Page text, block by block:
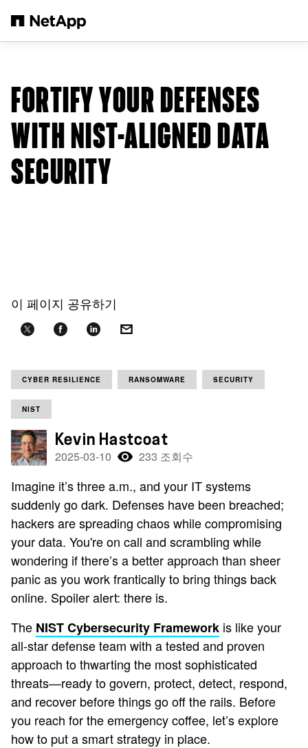
FORTIFY YOUR DEFENSES
WITH NIST-ALIGNED DATA
SECURITY
이 페이지 공유하기
CYBER RESILIENCE RANSOMWARE SECURITY
NIST
Kevin Hastcoat
2025-03-10 233 조회수
Imagine it’s three a.m., and your IT systems
suddenly go dark. Defenses have been breached;
hackers are spreading chaos while compromising
your data. You're on call and scrambling while
wondering if there’s a better approach than sheer
panic as you work frantically to bring things back
online. Spoiler alert: there is.
The NIST Cybersecurity Framework is like your
all-star defense team with a tested and proven
approach to thwarting the most sophisticated
threats—ready to govern, protect, detect, respond,
and recover before things go off the rails. Before
you reach for the emergency coffee, let’s explore
how to put a smart strategy in place.